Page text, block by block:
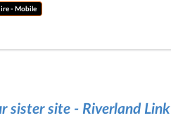
- Mobile
sister site - Riverland Link